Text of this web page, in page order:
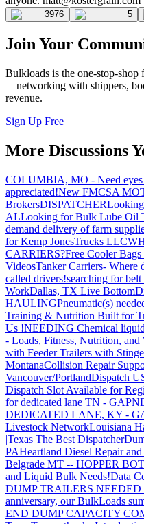
3976 5
Join Your
Bulkloads is the one-stop-
—networking with shippers,
revenue.
Sign Up Free
More Discussions
COLUMBIA, MO - Need eyes
appreciated!New FMCSA
BrokersDISPATCHER
ALLooking for Bulk Lube Oil
demand delivery of farm
for Kemp JonesTrucks LLC
CARRIERS?Free Cooler
VideosTanker Carriers- Where
called drivers!searching for
WorkDallas, TX Live Bottom
HAULINGPneumatic(s)
Training & Nutrition Built for
Us !NEEDING Chemical
- Loads, Fitness, Nutrition, and
with Feeder Trailers with
MontanaCollision Repair
Vancouver/PortlandDispatch
Dispatch Slot Available for
for dedicated lane TN - GA
DEDICATED LANE, KY -
Livestock NetworkLouisiana
|Texas The Best Dispatcher
PAHeartland Diesel Repair
Belgrade MT -- HOPPER
and Liquid Bulk Needs!Data
DUMP TRAILERS NEEDED
anniversary, our BulkLoads
END DUMP CAPACITY